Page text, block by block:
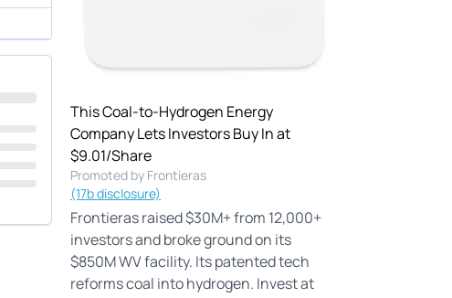
This Coal-to-Hydrogen Energy
Company Lets Investors Buy In at
$9.01/Share
Promoted by Frontieras
(17b disclosure)
Frontieras raised $30M+ from 12,000+
investors and broke ground on its
$850M WV facility. Its patented tech
reforms coal into hydrogen. Invest at